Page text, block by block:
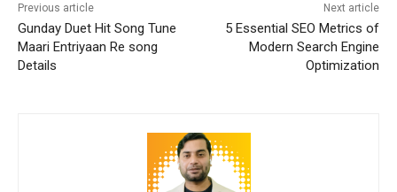
Previous article
Gunday Duet Hit Song Tune
Maari Entriyaan Re song
Details
Next article
5 Essential SEO Metrics of
Modern Search Engine
Optimization